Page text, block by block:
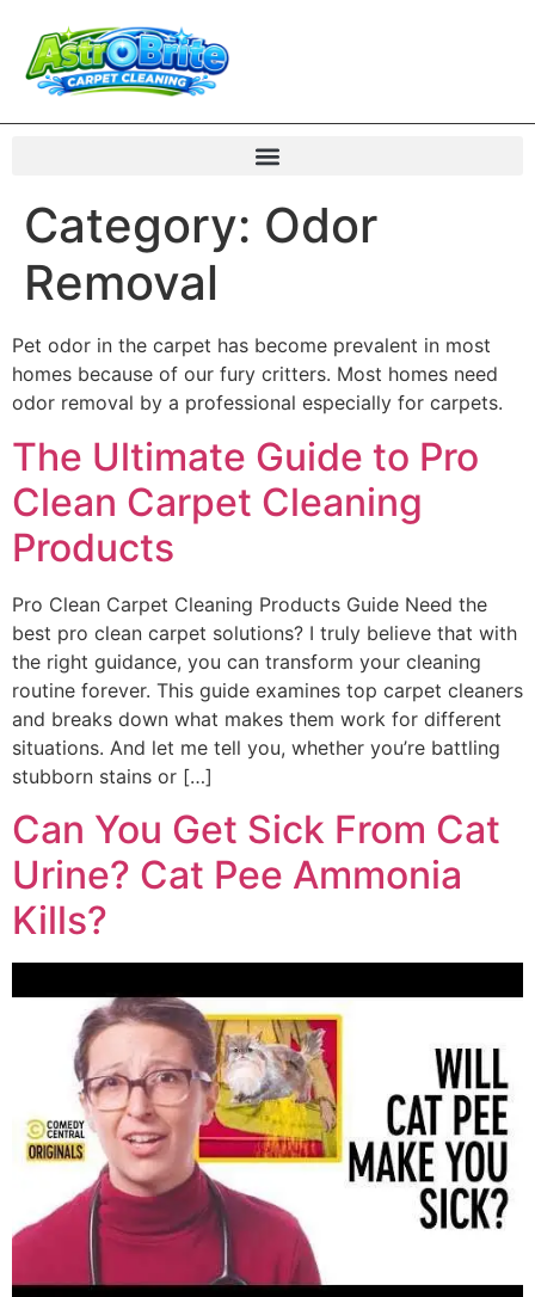
Category: Odor
Removal
Pet odor in the carpet has become prevalent in most
homes because of our fury critters. Most homes need
odor removal by a professional especially for carpets.
The Ultimate Guide to Pro
Clean Carpet Cleaning
Products
Pro Clean Carpet Cleaning Products Guide Need the
best pro clean carpet solutions? I truly believe that with
the right guidance, you can transform your cleaning
routine forever. This guide examines top carpet cleaners
and breaks down what makes them work for different
situations. And let me tell you, whether you’re battling
stubborn stains or […]
Can You Get Sick From Cat
Urine? Cat Pee Ammonia
Kills?